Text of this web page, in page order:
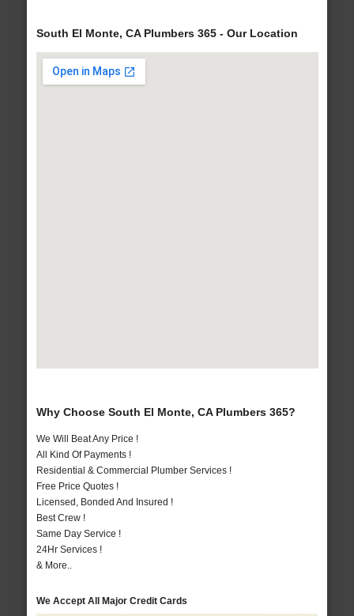
South El Monte, CA Plumbers 365 - Our Location
Why Choose South El Monte, CA Plumbers 365?
We Will Beat Any Price !
All Kind Of Payments !
Residential & Commercial Plumber Services !
Free Price Quotes !
Licensed, Bonded And Insured !
Best Crew !
Same Day Service !
24Hr Services !
& More..
We Accept All Major Credit Cards